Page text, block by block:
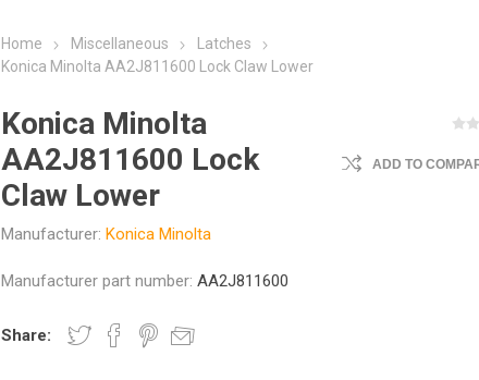
Home Miscellaneous
Latches
Konica Minolta AA2J811600 Lock Claw Lower
Konica Minolta
AA2J811600 Lock
Claw Lower
Manufacturer: Konica Minolta
ADD TO
Manufacturer part number: AA2J811600
Share: